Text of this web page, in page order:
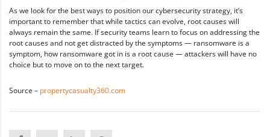
As we look for the best ways to position our cybersecurity strategy, it’s
important to remember that while tactics can evolve, root causes will
always remain the same. If security teams learn to focus on addressing the
root causes and not get distracted by the symptoms — ransomware is a
symptom, how ransomware got in is a root cause — attackers will have no
choice but to move on to the next target.
Source – propertycasualty360.com